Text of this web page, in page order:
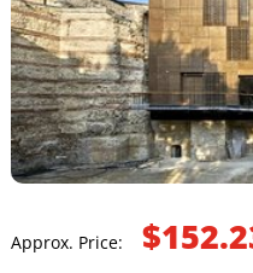
Approx. Price: